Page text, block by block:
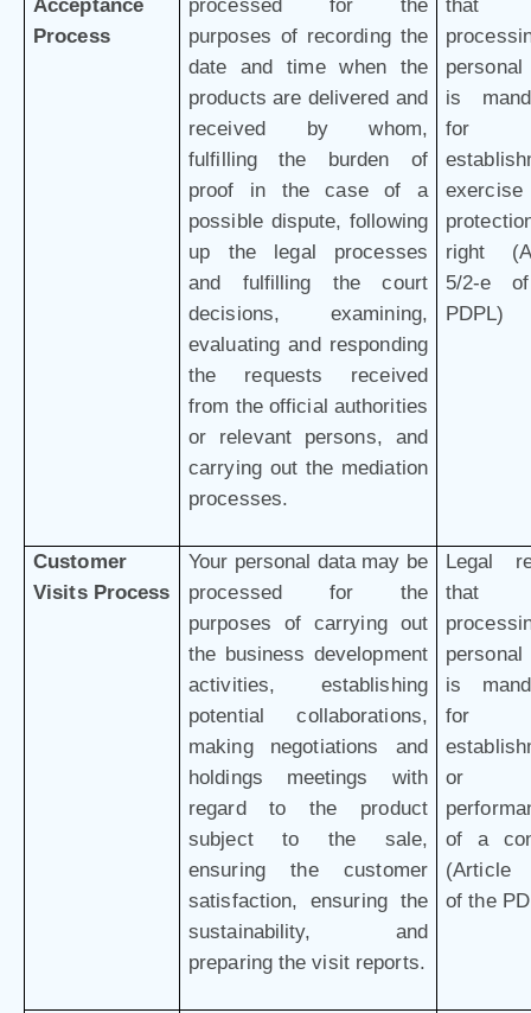
Acceptance
Process
processed for the
purposes of recording the
date and time when the
products are delivered and
received by whom,
fulfilling the burden of
proof in the case of a
possible dispute, following
up the legal processes
and fulfilling the court
decisions, examining,
evaluating and responding
the requests received
from the official authorities
or relevant persons, and
carrying out the mediation
processes.
that
is
for
right
5/2-e
PDPL)
Customer
Visits Process
Your personal data may be
processed for the
purposes of carrying out
the business development
activities, establishing
potential collaborations,
making negotiations and
holdings meetings with
regard to the product
subject to the sale,
ensuring the customer
satisfaction, ensuring the
sustainability, and
preparing the visit reports.
Legal
that
is
for
or
of a
(Article
of the